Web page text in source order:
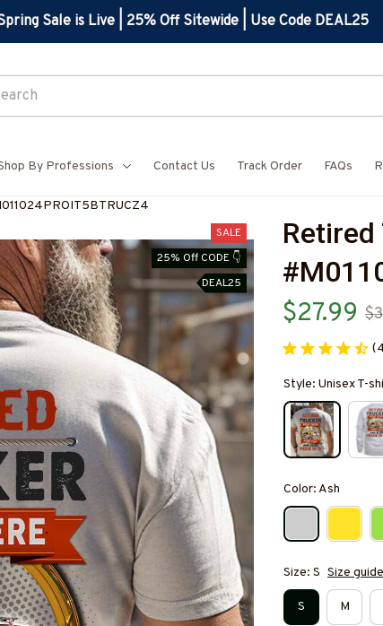
Sale is Live | 25% Off Sitewide | Use Code DEAL25
By Professions Contact Us Track Order FAQs
SALE
25% Off CODE 👇
DEAL25
$27.99
Style: Unisex T-
Color: Ash
Size: S Size guide
S M